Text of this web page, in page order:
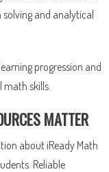
and analytical
progression and
skills.
MATTER
about iReady Math
Reliable